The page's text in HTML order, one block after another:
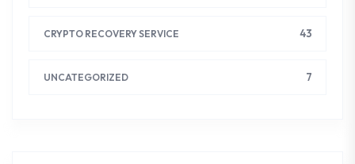
CRYPTO RECOVERY SERVICE 43
UNCATEGORIZED 7